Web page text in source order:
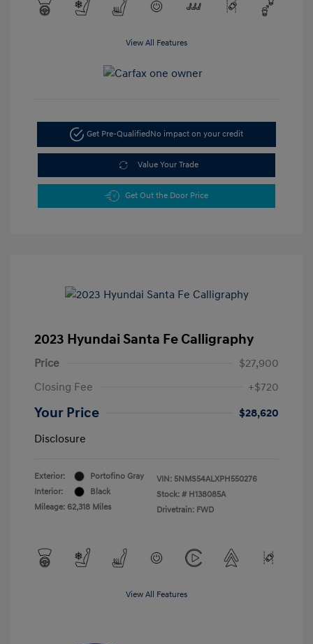
View All Features
Get Pre-QualifiedNo impact on your credit
Value Your Trade
Get Out the Door Price
2023 Hyundai Santa Fe Calligraphy
Price
$27,900
Closing Fee
+$720
Your Price
$28,620
Disclosure
Exterior:
Portofino Gray
Interior:
Black
Mileage: 62,318 Miles
VIN: 5NMS54ALXPH550276
Stock: # H138085A
Drivetrain: FWD
View All Features